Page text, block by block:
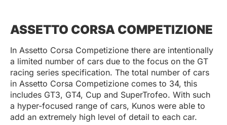
ASSETTO CORSA COMPETIZIONE
In Assetto Corsa Competizione there are intentionally
a limited number of cars due to the focus on the GT
racing series specification. The total number of cars
in Assetto Corsa Competizione comes to 34, this
includes GT3, GT4, Cup and SuperTrofeo. With such
a hyper-focused range of cars, Kunos were able to
add an extremely high level of detail to each car.